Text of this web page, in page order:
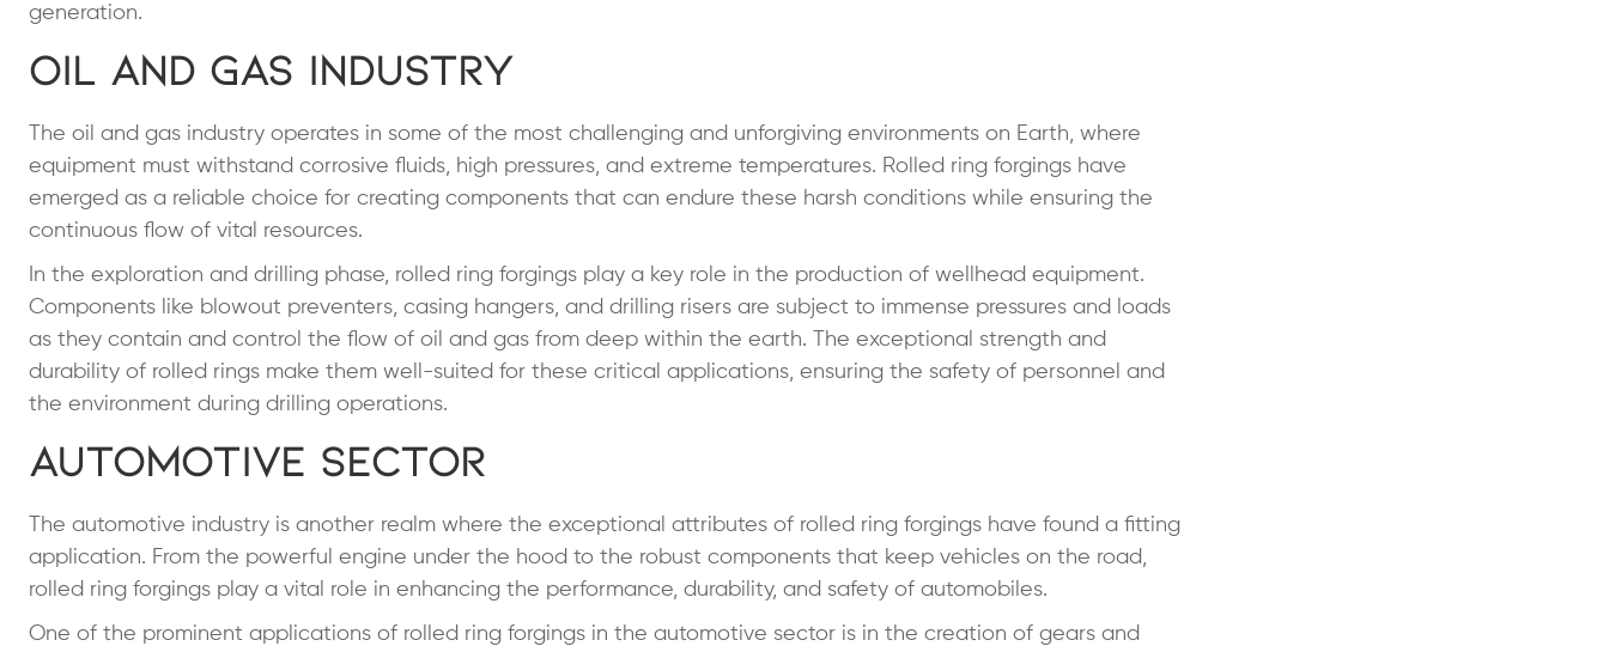
generation.
Oil and Gas Industry
The oil and gas industry operates in some of the most challenging and unforgiving environments on Earth, where
equipment must withstand corrosive fluids, high pressures, and extreme temperatures. Rolled ring forgings have
emerged as a reliable choice for creating components that can endure these harsh conditions while ensuring the
continuous flow of vital resources.
In the exploration and drilling phase, rolled ring forgings play a key role in the production of wellhead equipment.
Components like blowout preventers, casing hangers, and drilling risers are subject to immense pressures and loads
as they contain and control the flow of oil and gas from deep within the earth. The exceptional strength and
durability of rolled rings make them well-suited for these critical applications, ensuring the safety of personnel and
the environment during drilling operations.
Automotive Sector
The automotive industry is another realm where the exceptional attributes of rolled ring forgings have found a fitting
application. From the powerful engine under the hood to the robust components that keep vehicles on the road,
rolled ring forgings play a vital role in enhancing the performance, durability, and safety of automobiles.
One of the prominent applications of rolled ring forgings in the automotive sector is in the creation of gears and